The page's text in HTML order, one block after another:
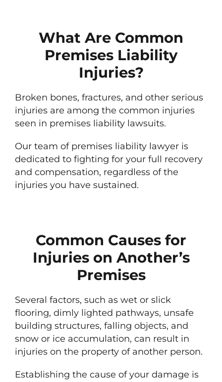
What Are Common
Premises Liability
Injuries?
Broken bones, fractures, and other serious
injuries are among the common injuries
seen in premises liability lawsuits.
Our team of premises liability lawyer is
dedicated to fighting for your full recovery
and compensation, regardless of the
injuries you have sustained.
Common Causes for
Injuries on Another’s
Premises
Several factors, such as wet or slick
flooring, dimly lighted pathways, unsafe
building structures, falling objects, and
snow or ice accumulation, can result in
injuries on the property of another person.
Establishing the cause of your damage is